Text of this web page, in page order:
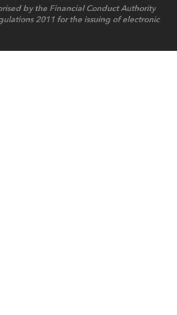
by the Financial Conduct Authority
2011 for the issuing of electronic